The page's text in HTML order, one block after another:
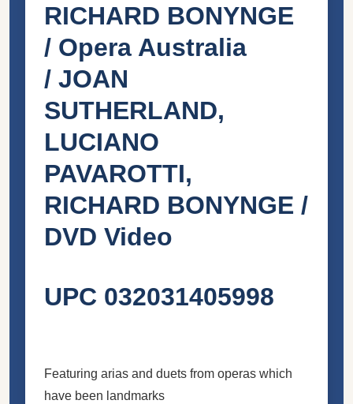
RICHARD BONYNGE
/ Opera Australia
/ JOAN
SUTHERLAND,
LUCIANO
PAVAROTTI,
RICHARD BONYNGE /
DVD Video
UPC 032031405998
Featuring arias and duets from operas which
have been landmarks